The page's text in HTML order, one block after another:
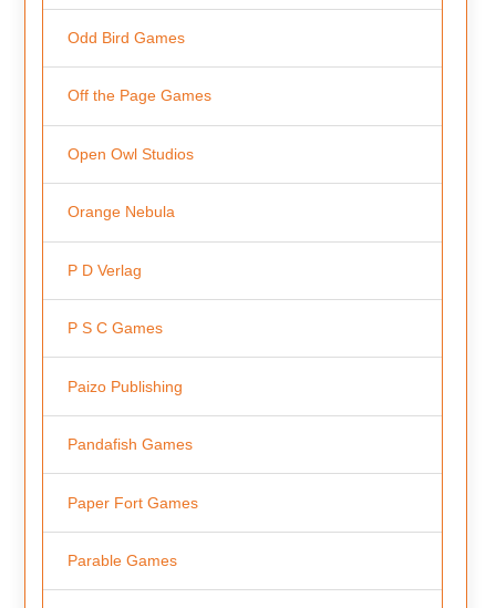
Odd Bird Games
Off the Page Games
Open Owl Studios
Orange Nebula
P D Verlag
P S C Games
Paizo Publishing
Pandafish Games
Paper Fort Games
Parable Games